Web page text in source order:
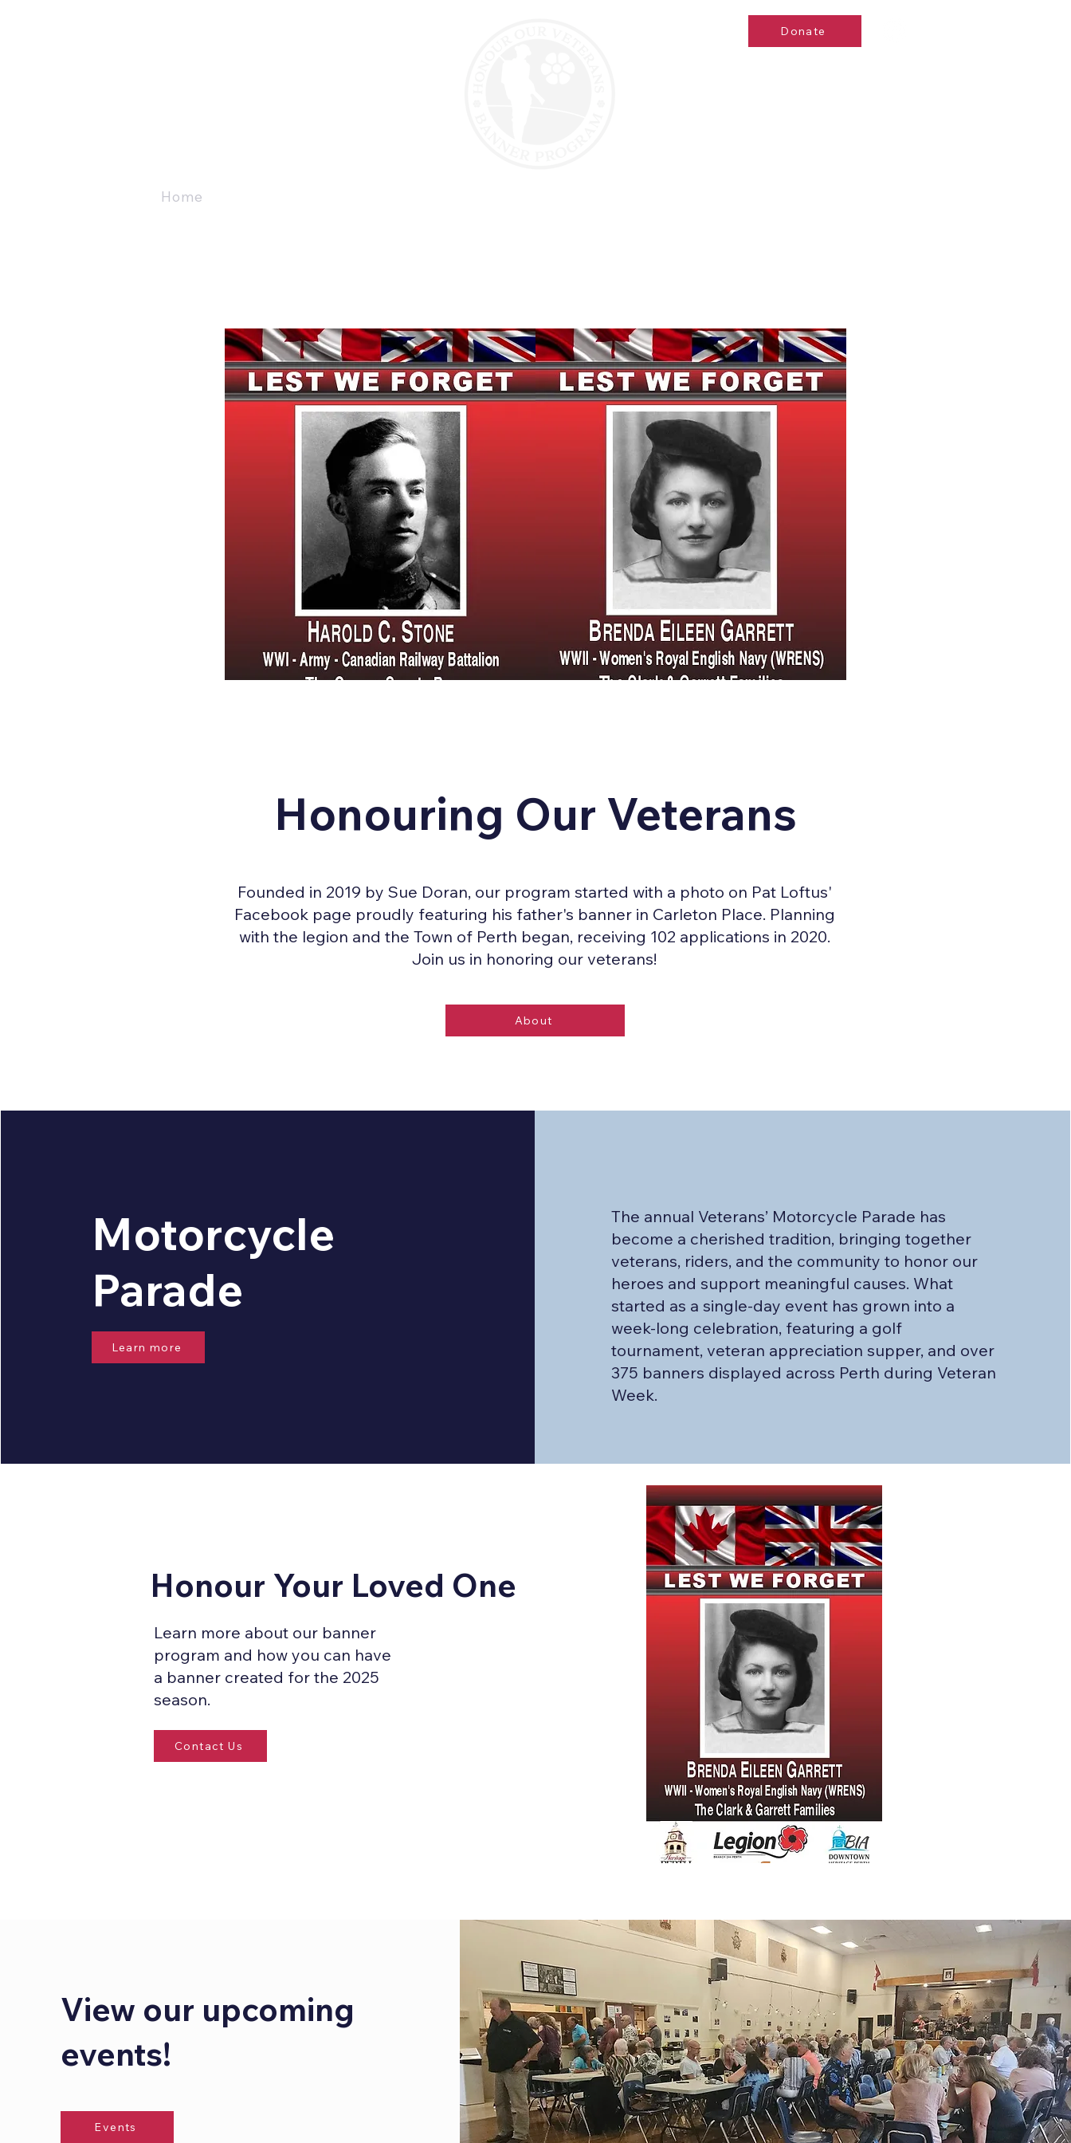
Donate
Home
Honouring Our Veterans
Founded in 2019 by Sue Doran, our program started with a photo on Pat Loftus'
Facebook page proudly featuring his father's banner in Carleton Place. Planning
with the legion and the Town of Perth began, receiving 102 applications in 2020.
Join us in honoring our veterans!
About
Motorcycle
Parade
Learn more
The annual Veterans’ Motorcycle Parade has
become a cherished tradition, bringing together
veterans, riders, and the community to honor our
heroes and support meaningful causes. What
started as a single-day event has grown into a
week-long celebration, featuring a golf
tournament, veteran appreciation supper, and over
375 banners displayed across Perth during Veteran
Week.
Honour Your Loved One
Learn more about our banner
program and how you can have
a banner created for the 2025
season.
Contact Us
View our upcoming
events!
Events